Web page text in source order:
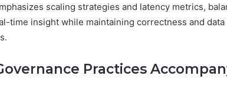
scaling strategies and latency metrics,
time insight while maintaining correctness and
Practices